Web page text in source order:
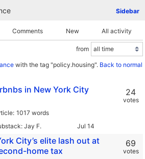
Sidebar
Comments New All activity
from
with the tag "policy.housing". Back to normal
in New York City
1017 words
Jay F.
24
votes
City’s elite lash out at
home tax
69
votes